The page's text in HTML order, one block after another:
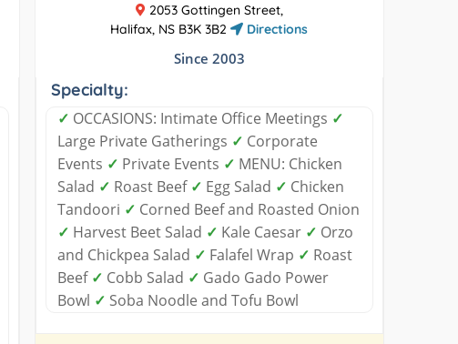
2053 Gottingen Street,
Halifax, NS B3K 3B2
Directions
Since 2003
Specialty:
✓ OCCASIONS: Intimate Office Meetings ✓
Large Private Gatherings ✓ Corporate
Events ✓ Private Events ✓ MENU: Chicken
Salad ✓ Roast Beef ✓ Egg Salad ✓ Chicken
Tandoori ✓ Corned Beef and Roasted Onion
✓ Harvest Beet Salad ✓ Kale Caesar ✓ Orzo
and Chickpea Salad ✓ Falafel Wrap ✓ Roast
Beef ✓ Cobb Salad ✓ Gado Gado Power
Bowl ✓ Soba Noodle and Tofu Bowl